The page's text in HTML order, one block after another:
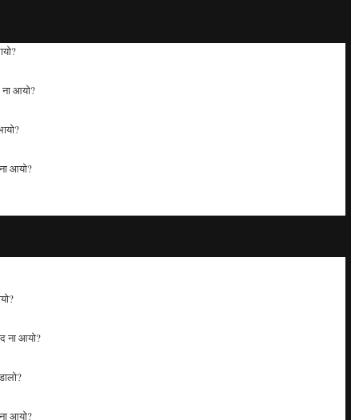
आयो?
आयो?
ना आयो?
आयो?